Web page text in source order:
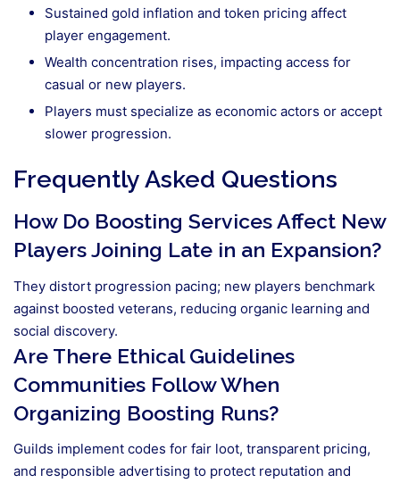
Sustained gold inflation and token pricing affect
player engagement.
Wealth concentration rises, impacting access for
casual or new players.
Players must specialize as economic actors or accept
slower progression.
Frequently Asked Questions
How Do Boosting Services Affect New
Players Joining Late in an Expansion?
They distort progression pacing; new players benchmark
against boosted veterans, reducing organic learning and
social discovery.
Are There Ethical Guidelines
Communities Follow When
Organizing Boosting Runs?
Guilds implement codes for fair loot, transparent pricing,
and responsible advertising to protect reputation and